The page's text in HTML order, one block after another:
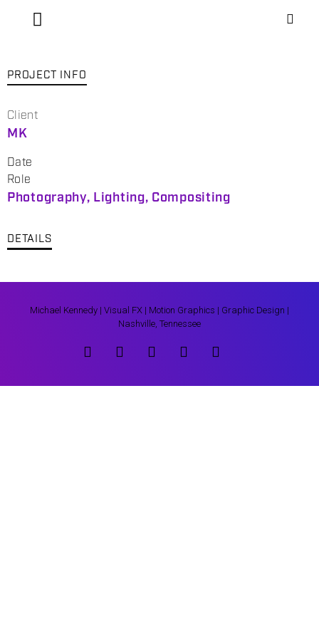
PROJECT INFO
Client
MK
Date
Role
Photography, Lighting, Compositing
DETAILS
Michael Kennedy | Visual FX | Motion Graphics | Graphic Design |
Nashville, Tennessee